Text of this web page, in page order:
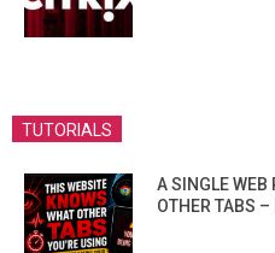
TUTORIALS
A SINGLE WEB
OTHER TABS